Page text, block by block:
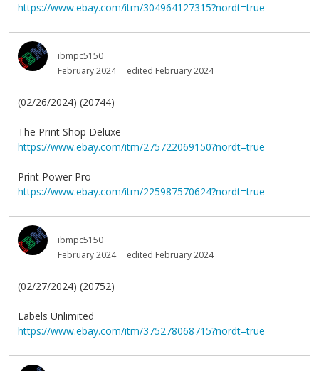
https://www.ebay.com/itm/304964127315?nordt=true
ibmpc5150
February 2024
edited February 2024
(02/26/2024) (20744)
The Print Shop Deluxe
https://www.ebay.com/itm/275722069150?nordt=true
Print Power Pro
https://www.ebay.com/itm/225987570624?nordt=true
ibmpc5150
February 2024
edited February 2024
(02/27/2024) (20752)
Labels Unlimited
https://www.ebay.com/itm/375278068715?nordt=true